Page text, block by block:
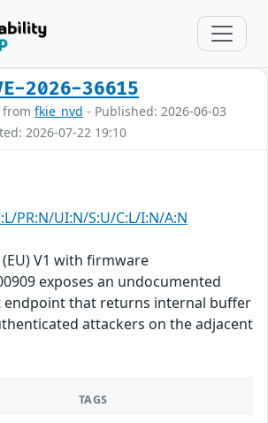
2026-36615
fkie_nvd - Published: 2026-06-03
2026-07-22 19:10
PR:N/UI:N/S:U/C:L/I:N/A:N
(EU) V1 with firmware
exposes an undocumented
that returns internal buffer
attackers on the adjacent
TAGS